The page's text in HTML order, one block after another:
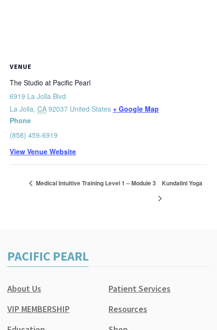
VENUE
The Studio at Pacific Pearl
6919 La Jolla Blvd
La Jolla, CA 92037 United States + Google Map
Phone
(858) 459-6919
View Venue Website
Medical Intuitive Training Level 1 – Module 3 Kundalini Yoga
PACIFIC PEARL
About Us
Patient Services
VIP MEMBERSHIP
Resources